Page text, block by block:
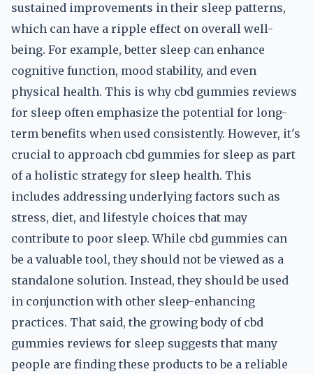
sustained improvements in their sleep patterns,
which can have a ripple effect on overall well-
being. For example, better sleep can enhance
cognitive function, mood stability, and even
physical health. This is why cbd gummies reviews
for sleep often emphasize the potential for long-
term benefits when used consistently. However, it's
crucial to approach cbd gummies for sleep as part
of a holistic strategy for sleep health. This
includes addressing underlying factors such as
stress, diet, and lifestyle choices that may
contribute to poor sleep. While cbd gummies can
be a valuable tool, they should not be viewed as a
standalone solution. Instead, they should be used
in conjunction with other sleep-enhancing
practices. That said, the growing body of cbd
gummies reviews for sleep suggests that many
people are finding these products to be a reliable